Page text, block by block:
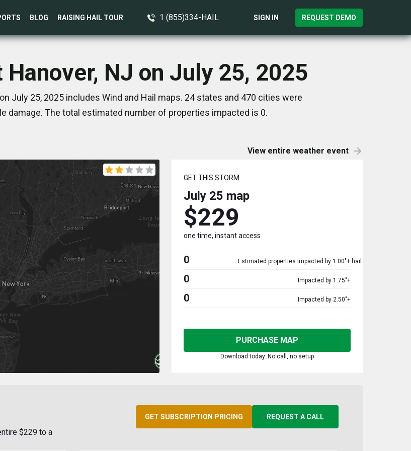
BLOG RAISING HAIL TOUR 1 (855)334-HAIL SIGN IN REQUEST DEMO
Hanover, NJ on July 25, 2025
July 25, 2025 includes Wind and Hail maps. 24 states and 470 cities were
damage. The total estimated number of properties impacted is 0.
View entire weather event
GET THIS STORM
July 25 map
$229
one time, instant access
0 Estimated properties impacted by 1.00"+ hail
0 Impacted by 1.75"+
0 Impacted by 2.50"+
PURCHASE MAP
Download today. No call, no setup
$229 to a
GET SUBSCRIPTION PRICING REQUEST A CALL